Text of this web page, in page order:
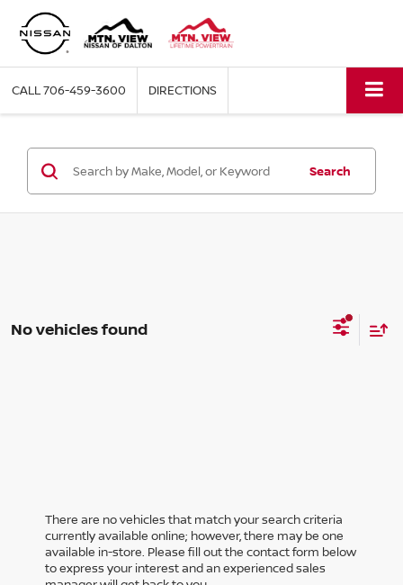
CALL706-459-3600 DIRECTIONS
Search
No vehicles found
There are no vehicles that match your search criteria
currently available online; however, there may be one
available in-store. Please fill out the contact form below
to express your interest and an experienced sales